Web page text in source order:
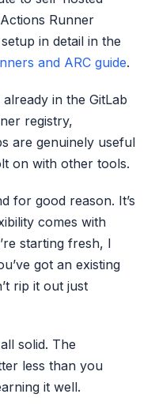
Runner
in detail in the
and ARC guide.
in the GitLab
registry,
are genuinely useful
on with other tools.
for good reason. It’s
comes with
starting fresh, I
got an existing
rip it out just
solid. The
less than you
it well.